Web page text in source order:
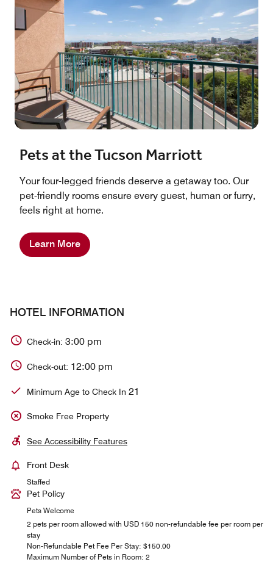
Pets at the Tucson Marriott
Your four-legged friends deserve a getaway too. Our
pet-friendly rooms ensure every guest, human or furry,
feels right at home.
Learn More
HOTEL INFORMATION
Check-in: 3:00 pm
Check-out: 12:00 pm
Minimum Age to Check In 21
Smoke Free Property
See Accessibility Features
Front Desk
Staffed
Pet Policy
Pets Welcome
2 pets per room allowed with USD 150 non-refundable fee per room per
stay
Non-Refundable Pet Fee Per Stay: $150.00
Maximum Number of Pets in Room: 2